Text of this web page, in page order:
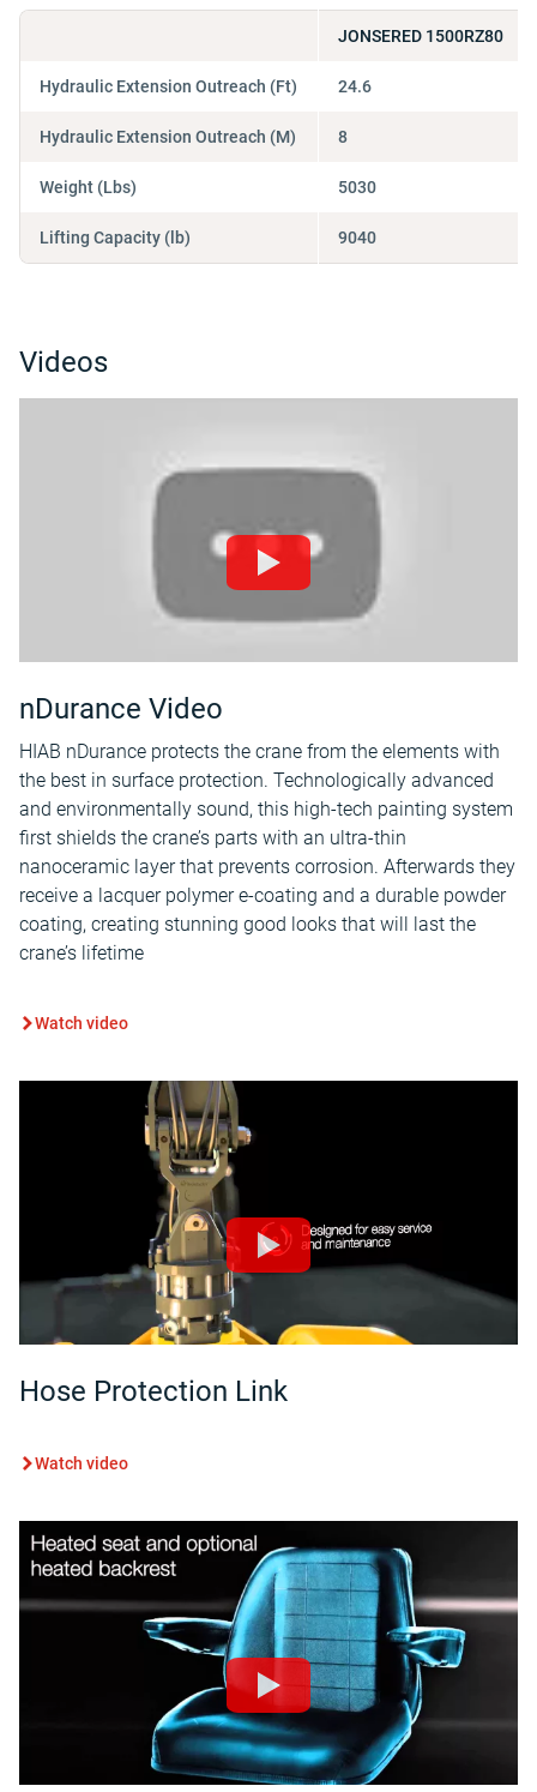
Hydraulic Extension Outreach (Ft)
Hydraulic Extension Outreach (M)
Weight (Lbs)
Lifting Capacity (lb)
JONSERED 1500RZ80
24.6
8
5030
9040
Videos
nDurance Video
HIAB nDurance protects the crane from the elements with
the best in surface protection. Technologically advanced
and environmentally sound, this high-tech painting system
first shields the crane’s parts with an ultra-thin
nanoceramic layer that prevents corrosion. Afterwards they
receive a lacquer polymer e-coating and a durable powder
coating, creating stunning good looks that will last the
crane’s lifetime
Watch video
Hose Protection Link
Watch video